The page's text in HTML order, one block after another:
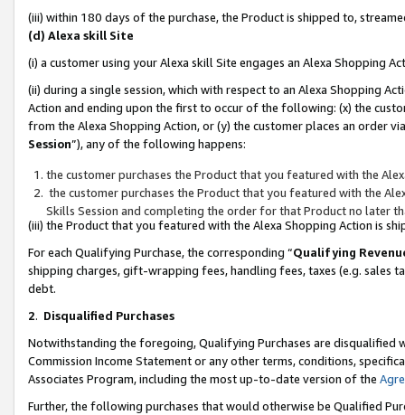
(iii) within 180 days of the purchase, the Product is shipped to,
(d) Alexa skill Site
(i) a customer using your Alexa skill Site engages an Alexa Shopping
(ii) during a single session, which with respect to an Alexa Shopping
Action and ending upon the first to occur of the following: (x) the
from the Alexa Shopping Action, or (y) the customer places an order
Session”), any of the following happens:
the customer purchases the Product that you featured with the
the customer purchases the Product that you featured with the
Skills Session and completing the order for that Product no later
(iii) the Product that you featured with the Alexa Shopping Action is
For each Qualifying Purchase, the corresponding “Qualifying
shipping charges, gift-wrapping fees, handling fees, taxes (e.g. sales
debt.
2. Disqualified Purchases
Notwithstanding the foregoing, Qualifying Purchases are disqualified
Commission Income Statement or any other terms, conditions,
Associates Program, including the most up-to-date version of the
Further, the following purchases that would otherwise be Qualified